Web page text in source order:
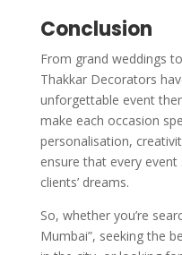
Conclusion
From grand weddings
Thakkar Decorators
unforgettable event
make each occasion
personalisation,
ensure that every
clients’ dreams.
So, whether you’re
Mumbai”, seeking the